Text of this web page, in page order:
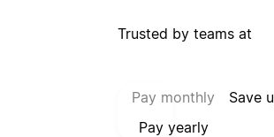
Trusted by teams at
Select payment mode:
Pay monthly
Pay yearly
Save